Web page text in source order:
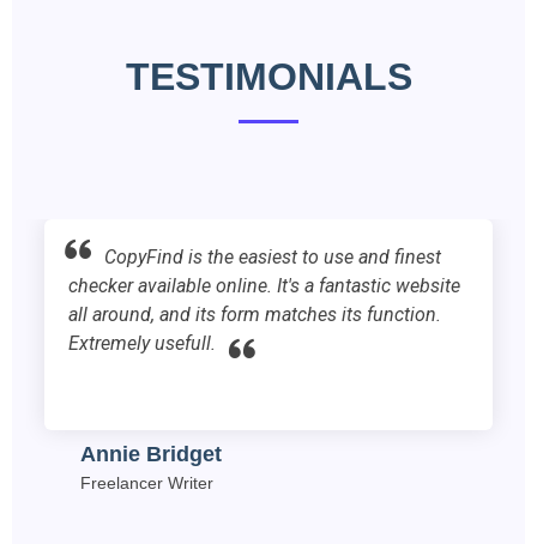
TESTIMONIALS
“I work for an SEO company and
copyfind on a daily basis. I have been
site for the past year and I find it very
Mervin Iona